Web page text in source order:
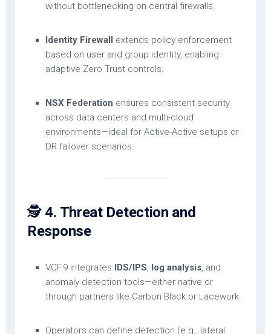
without bottlenecking on central firewalls.
Identity Firewall extends policy enforcement
based on user and group identity, enabling
adaptive Zero Trust controls.
NSX Federation ensures consistent security
across data centers and multi-cloud
environments—ideal for Active-Active setups or
DR failover scenarios.
🕵️4. Threat Detection and
Response
VCF 9 integrates IDS/IPS, log analysis, and
anomaly detection tools—either native or
through partners like Carbon Black or Lacework.
Operators can define detection (e.g., lateral